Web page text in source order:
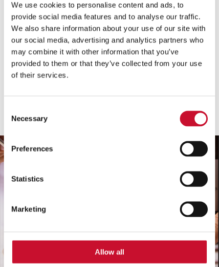
We use cookies to personalise content and ads, to
provide social media features and to analyse our traffic.
We also share information about your use of our site with
our social media, advertising and analytics partners who
may combine it with other information that you’ve
provided to them or that they’ve collected from your use
of their services.
Selection
Necessary
Preferences
Statistics
Marketing
Allow all
Recepti
Vse vrste